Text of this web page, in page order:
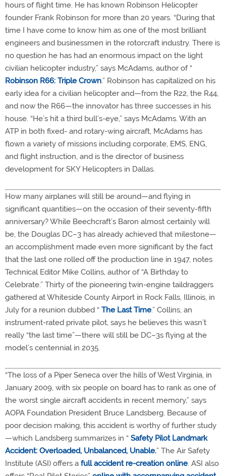
hours of flight time. He has known Robinson Helicopter
founder Frank Robinson for more than 20 years. “During that
time I have come to know him as one of the most brilliant
engineers and businessmen in the rotorcraft industry. There is
no question he has had an enormous impact on the light
civilian helicopter industry,” says McAdams, author of “
Robinson R66: Triple Crown.” Robinson has capitalized on his
early idea for a civilian helicopter and—from the R22, the R44,
and now the R66—the innovator has three successes in his
house. “He’s hit a third bull’s-eye,” says McAdams. With an
ATP in both fixed- and rotary-wing aircraft, McAdams has
flown a variety of missions including corporate, EMS, ENG,
and flight instruction, and is the director of business
development for SKY Helicopters in Dallas.
How many airplanes will still be around—and flying in
significant quantities—on the occasion of their seventy-fifth
anniversary? While Beechcraft’s Baron almost certainly will
be, the Douglas DC–3 has already achieved that milestone—
an accomplishment made even more significant by the fact
that the last one rolled off the production line in 1947, notes
Technical Editor Mike Collins, author of “A Birthday to
Celebrate.” Thirty of the pioneering twin-engine taildraggers
gathered at Whiteside County Airport in Rock Falls, Illinois, in
July for a reunion dubbed “ The Last Time.” Collins, an
instrument-rated private pilot, says he believes this wasn’t
really “the last time”—there will still be DC–3s flying at the
model’s centennial in 2035.
“The loss of a Piper Seneca over the hills of West Virginia, in
January 2009, with six people on board has to rank as one of
the worst single aircraft accidents in recent memory,” says
AOPA Foundation President Bruce Landsberg. Because of
poor decision making, this accident is worthy of further study
—which Landsberg summarizes in “ Safety Pilot Landmark
Accident: Overloaded, Unbalanced, Unable.” The Air Safety
Institute (ASI) offers a full accident re-creation online. ASI also